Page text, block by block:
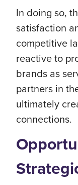
In doing so,
satisfaction
competitive
reactive to
brands as
partners in
ultimately
connections.